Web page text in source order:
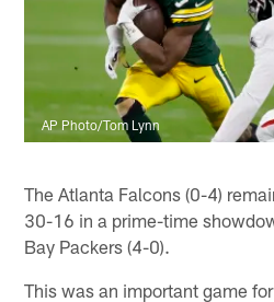
AP Photo/Tom Lynn
The Atlanta Falcons (0-4)
30-16 in a prime-time
Bay Packers (4-0).
This was an important game